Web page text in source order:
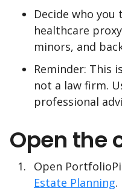
Decide who
healthcare
minors, and
Reminder: This
not a law firm.
professional
Open the
Open
Estate Planning.